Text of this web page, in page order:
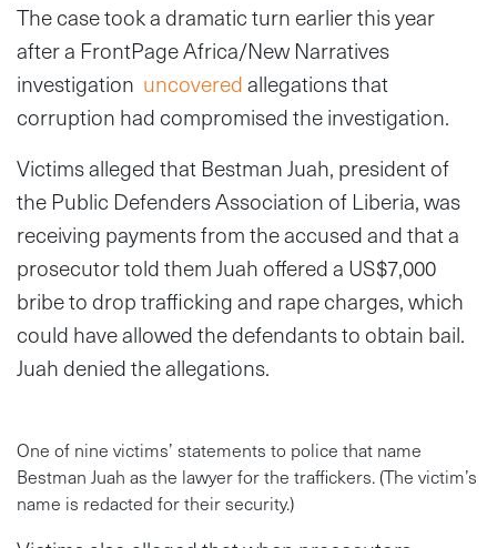
The case took a dramatic turn earlier this year
after a FrontPage Africa/New Narratives
investigation uncoveredallegations that
corruption had compromised the investigation.
Victims alleged that Bestman Juah, president of
the Public Defenders Association of Liberia, was
receiving payments from the accused and that a
prosecutor told them Juah offered a US$7,000
bribe to drop trafficking and rape charges, which
could have allowed the defendants to obtain bail.
Juah denied the allegations.
One of nine victims’ statements to police that name
Bestman Juah as the lawyer for the traffickers. (The victim’s
name is redacted for their security.)